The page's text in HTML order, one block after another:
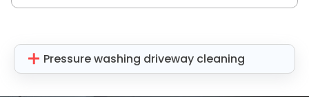
Pressure washing driveway cleaning